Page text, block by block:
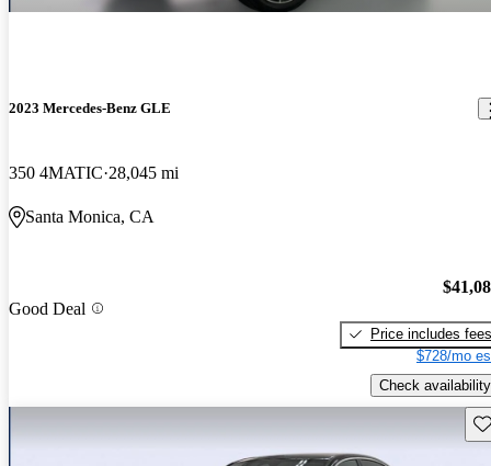
2023 Mercedes-Benz GLE
350 4MATIC 28,045 mi
Santa Monica, CA
Good Deal
Price includes fees
$728/mo
Check availability